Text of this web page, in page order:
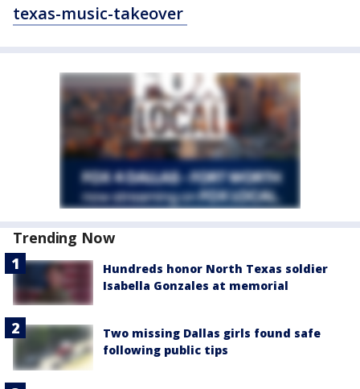
texas-music-takeover
Trending Now
Hundreds honor North Texas soldier
Isabella Gonzales at memorial
Two missing Dallas girls found safe
following public tips